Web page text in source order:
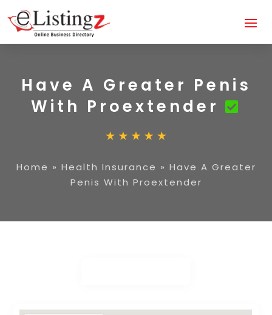
Have A Greater Penis
With Proextender
Home » Health Insurance » Have A Greater
Penis With Proextender